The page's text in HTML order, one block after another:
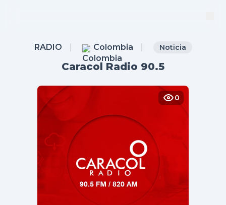
RADIO Colombia Noticia
Caracol Radio 90.5
0